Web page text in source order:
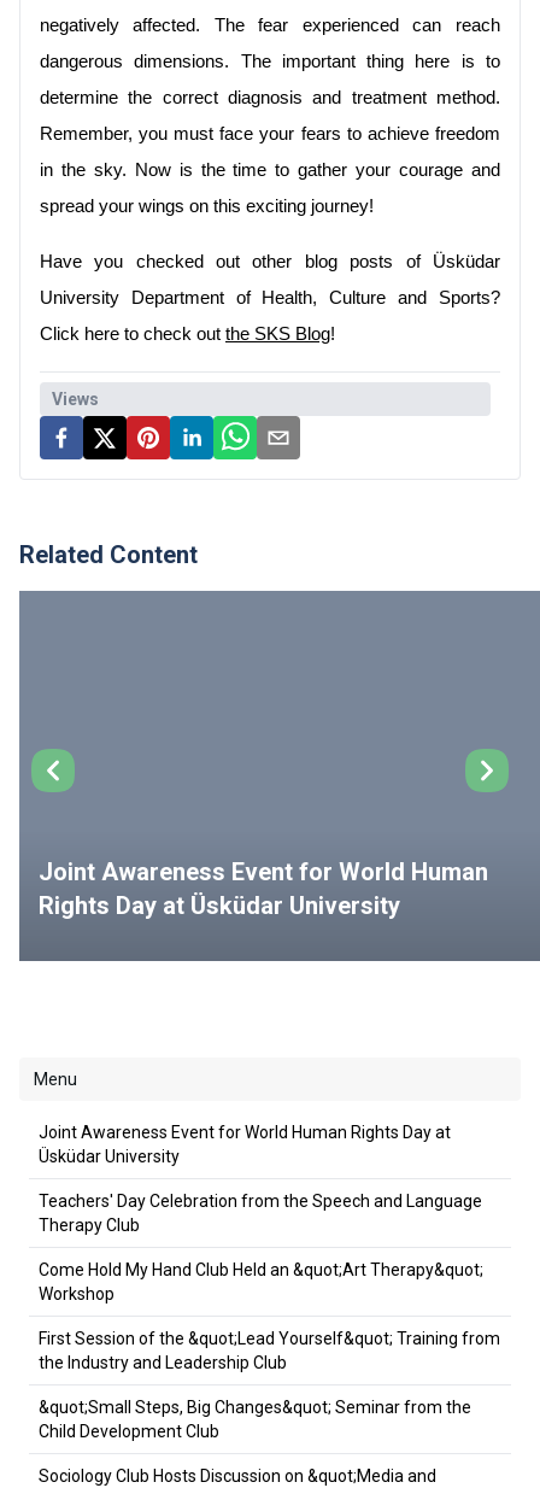
negatively affected. The fear experienced can reach
dangerous dimensions. The important thing here is to
determine the correct diagnosis and treatment method.
Remember, you must face your fears to achieve freedom
in the sky. Now is the time to gather your courage and
spread your wings on this exciting journey!
Have you checked out other blog posts of Üsküdar
University Department of Health, Culture and Sports?
Click here to check out the SKS Blog!
Views
Related Content
Joint Awareness Event for World Human
Rights Day at Üsküdar University
Menu
Joint Awareness Event for World Human Rights Day at
Üsküdar University
Teachers' Day Celebration from the Speech and Language
Therapy Club
Come Hold My Hand Club Held an &quot;Art Therapy&quot;
Workshop
First Session of the &quot;Lead Yourself&quot; Training from
the Industry and Leadership Club
&quot;Small Steps, Big Changes&quot; Seminar from the
Child Development Club
Sociology Club Hosts Discussion on &quot;Media and